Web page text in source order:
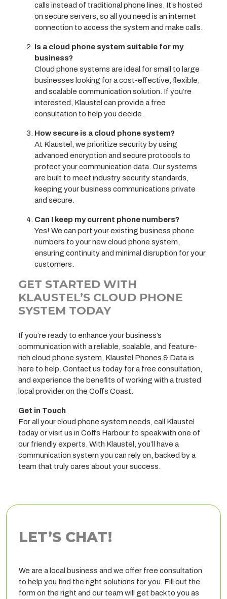
calls instead of traditional phone lines. It’s hosted
on secure servers, so all you need is an internet
connection to access the system and make calls.
Is a cloud phone system suitable for my
business?
Cloud phone systems are ideal for small to large
businesses looking for a cost-effective, flexible,
and scalable communication solution. If you’re
interested, Klaustel can provide a free
consultation to help you decide.
How secure is a cloud phone system?
At Klaustel, we prioritize security by using
advanced encryption and secure protocols to
protect your communication data. Our systems
are built to meet industry security standards,
keeping your business communications private
and secure.
Can I keep my current phone numbers?
Yes! We can port your existing business phone
numbers to your new cloud phone system,
ensuring continuity and minimal disruption for your
customers.
GET STARTED WITH
KLAUSTEL’S CLOUD PHONE
SYSTEM TODAY
If you’re ready to enhance your business’s
communication with a reliable, scalable, and feature-
rich cloud phone system, Klaustel Phones & Data is
here to help. Contact us today for a free consultation,
and experience the benefits of working with a trusted
local provider on the Coffs Coast.
Get in Touch
For all your cloud phone system needs, call Klaustel
today or visit us in Coffs Harbour to speak with one of
our friendly experts. With Klaustel, you’ll have a
communication system you can rely on, backed by a
team that truly cares about your success.
LET’S CHAT!
We are a local business and we offer free consultation
to help you find the right solutions for you. Fill out the
form on the right and our team will get back to you as